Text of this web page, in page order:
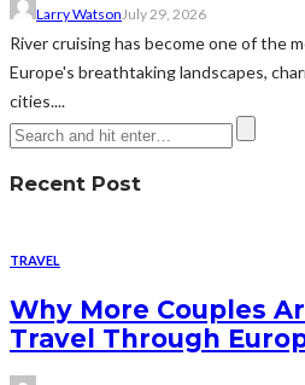
Larry WatsonJuly 29, 2026
River cruising has become one of the
Europe's breathtaking landscapes,
cities....
Recent Post
TRAVEL
Why More Couples
Travel Through